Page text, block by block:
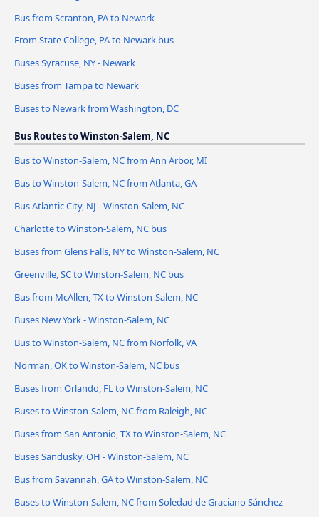
Bus from Scranton, PA to Newark
From State College, PA to Newark bus
Buses Syracuse, NY - Newark
Buses from Tampa to Newark
Buses to Newark from Washington, DC
Bus Routes to Winston-Salem, NC
Bus to Winston-Salem, NC from Ann Arbor, MI
Bus to Winston-Salem, NC from Atlanta, GA
Bus Atlantic City, NJ - Winston-Salem, NC
Charlotte to Winston-Salem, NC bus
Buses from Glens Falls, NY to Winston-Salem, NC
Greenville, SC to Winston-Salem, NC bus
Bus from McAllen, TX to Winston-Salem, NC
Buses New York - Winston-Salem, NC
Bus to Winston-Salem, NC from Norfolk, VA
Norman, OK to Winston-Salem, NC bus
Buses from Orlando, FL to Winston-Salem, NC
Buses to Winston-Salem, NC from Raleigh, NC
Buses from San Antonio, TX to Winston-Salem, NC
Buses Sandusky, OH - Winston-Salem, NC
Bus from Savannah, GA to Winston-Salem, NC
Buses to Winston-Salem, NC from Soledad de Graciano Sánchez